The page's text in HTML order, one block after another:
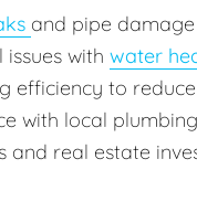
and pipe
with water
efficiency to
with local
and real estate